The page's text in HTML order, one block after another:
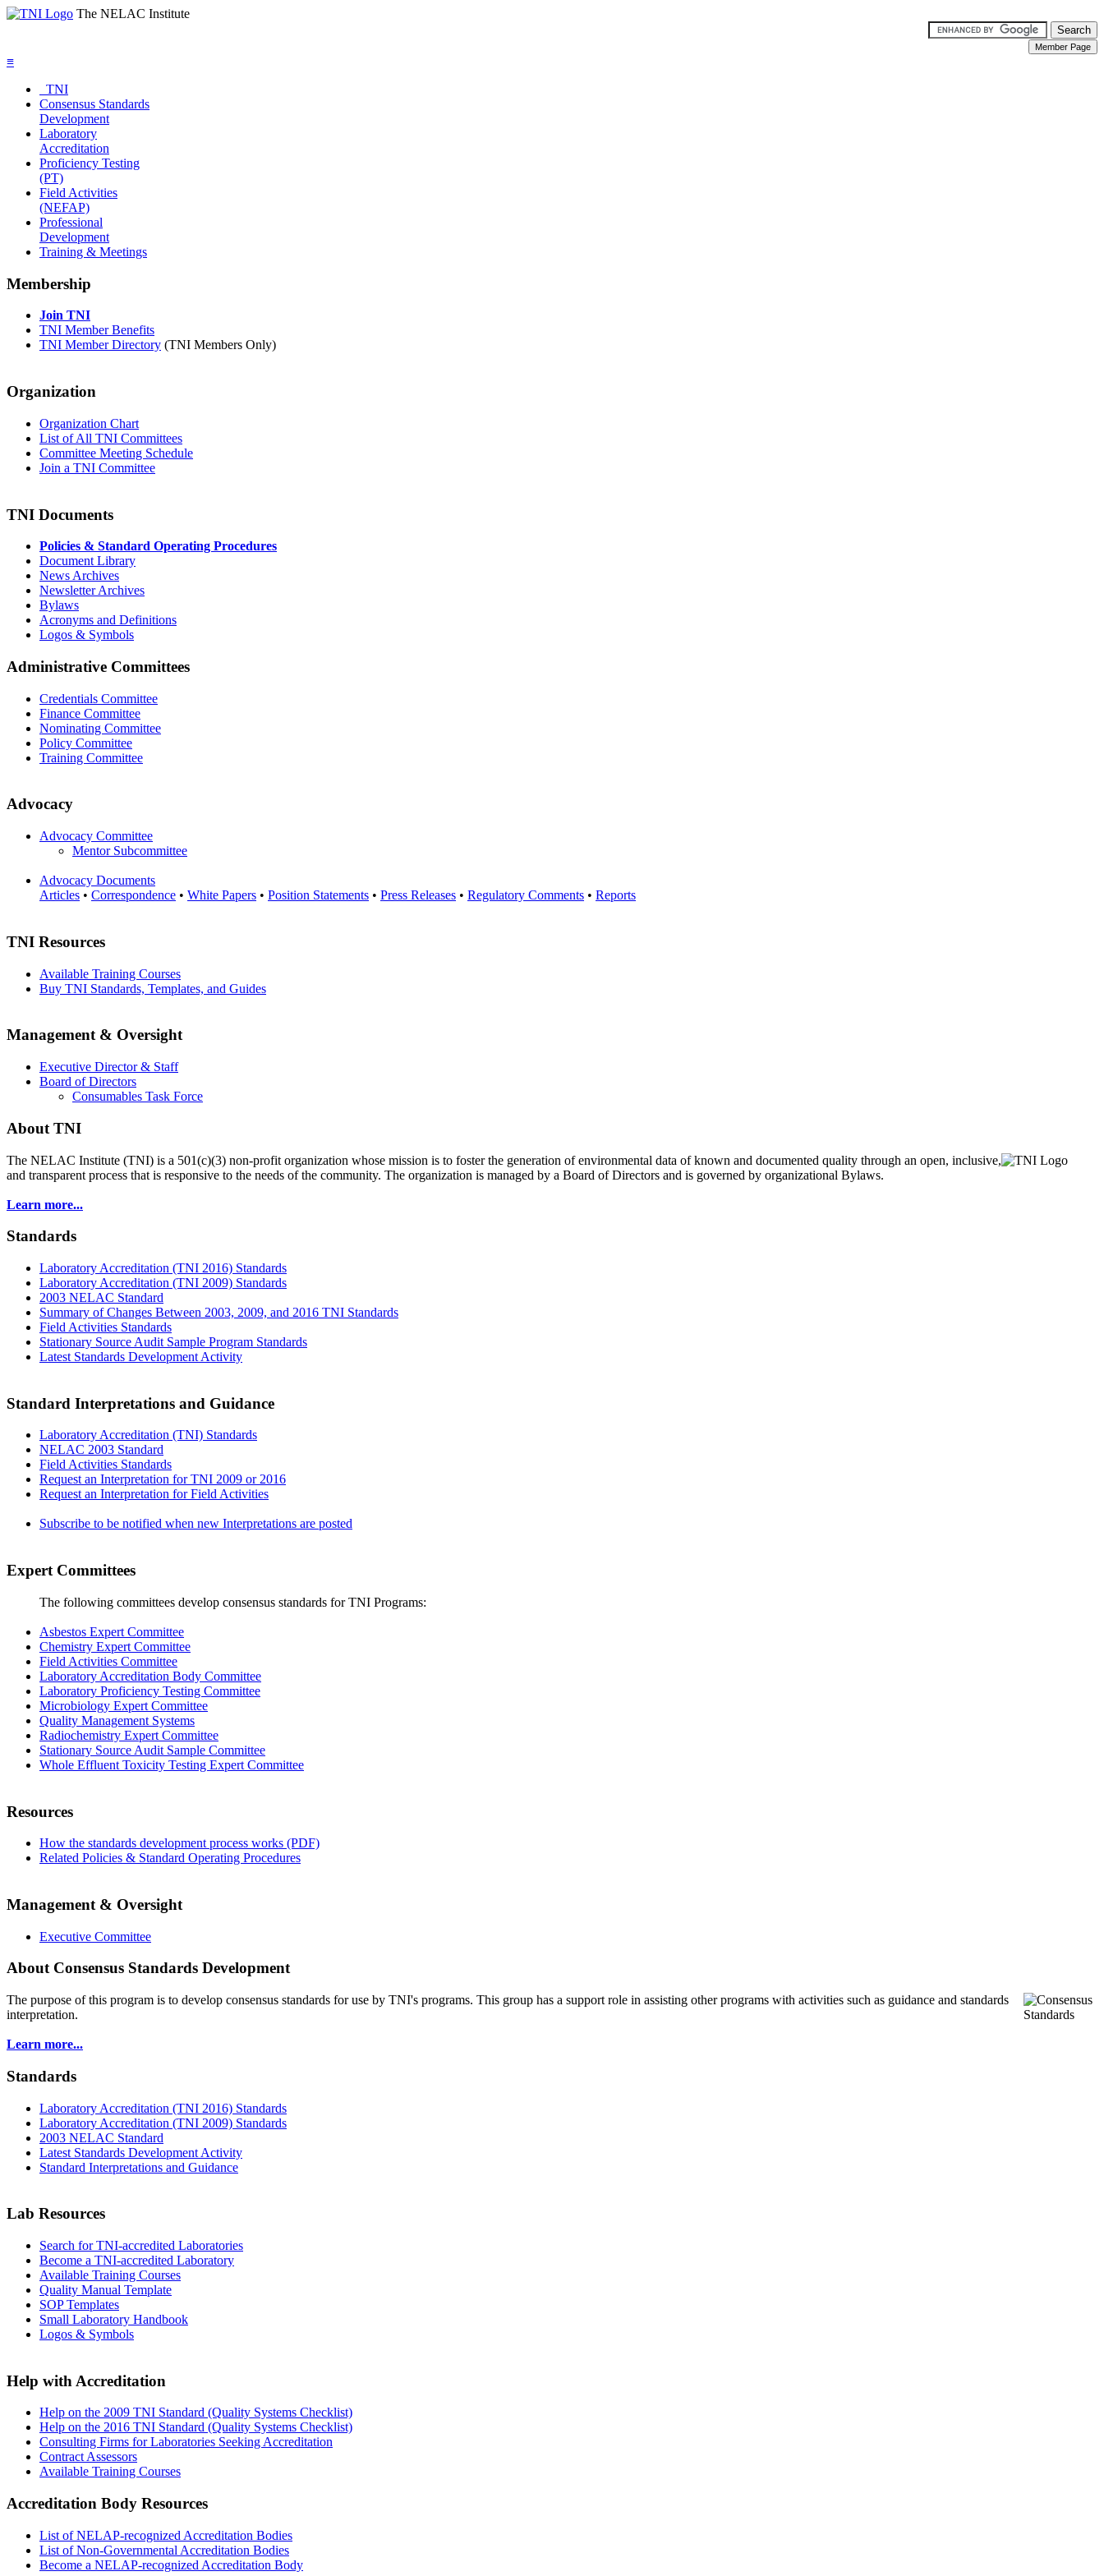
The NELAC Institute
≡
TNI
Consensus Standards
Development
Laboratory
Accreditation
Proficiency Testing
(PT)
Field Activities
(NEFAP)
Professional
Development
Training & Meetings
Membership
Join TNI
TNI Member Benefits
TNI Member Directory (TNI Members Only)
Organization
Organization Chart
List of All TNI Committees
Committee Meeting Schedule
Join a TNI Committee
TNI Documents
Policies & Standard Operating Procedures
Document Library
News Archives
Newsletter Archives
Bylaws
Acronyms and Definitions
Logos & Symbols
Administrative Committees
Credentials Committee
Finance Committee
Nominating Committee
Policy Committee
Training Committee
Advocacy
Advocacy Committee
Mentor Subcommittee
Advocacy Documents
Articles • Correspondence • White Papers • Position Statements • Press Releases • Regulatory Comments • Reports
TNI Resources
Available Training Courses
Buy TNI Standards, Templates, and Guides
Management & Oversight
Executive Director & Staff
Board of Directors
Consumables Task Force
About TNI
The NELAC Institute (TNI) is a 501(c)(3) non-profit organization whose mission is to fosterthe generation of environmental data of known and documented quality through an open, inclusive,
and transparent process that is responsive to the needs of the community. The organization is managed by a Board of Directors and is governed by organizational Bylaws.
Learn more...
Standards
Laboratory Accreditation (TNI 2016) Standards
Laboratory Accreditation (TNI 2009) Standards
2003 NELAC Standard
Summary of Changes Between 2003, 2009, and 2016 TNI Standards
Field Activities Standards
Stationary Source Audit Sample Program Standards
Latest Standards Development Activity
Standard Interpretations and Guidance
Laboratory Accreditation (TNI) Standards
NELAC 2003 Standard
Field Activities Standards
Request an Interpretation for TNI 2009 or 2016
Request an Interpretation for Field Activities
Subscribe to be notified when new Interpretations are posted
Expert Committees
The following committees develop consensus standards for TNI Programs:
Asbestos Expert Committee
Chemistry Expert Committee
Field Activities Committee
Laboratory Accreditation Body Committee
Laboratory Proficiency Testing Committee
Microbiology Expert Committee
Quality Management Systems
Radiochemistry Expert Committee
Stationary Source Audit Sample Committee
Whole Effluent Toxicity Testing Expert Committee
Resources
How the standards development process works (PDF)
Related Policies & Standard Operating Procedures
Management & Oversight
Executive Committee
About Consensus Standards Development
The purpose of this program is to develop consensus standards for use by TNI's programs. This group has a support role in assisting other programs with activities such as guidance and standards
interpretation.
Learn more...
Standards
Laboratory Accreditation (TNI 2016) Standards
Laboratory Accreditation (TNI 2009) Standards
2003 NELAC Standard
Latest Standards Development Activity
Standard Interpretations and Guidance
Lab Resources
Search for TNI-accredited Laboratories
Become a TNI-accredited Laboratory
Available Training Courses
Quality Manual Template
SOP Templates
Small Laboratory Handbook
Logos & Symbols
Help with Accreditation
Help on the 2009 TNI Standard (Quality Systems Checklist)
Help on the 2016 TNI Standard (Quality Systems Checklist)
Consulting Firms for Laboratories Seeking Accreditation
Contract Assessors
Available Training Courses
Accreditation Body Resources
List of NELAP-recognized Accreditation Bodies
List of Non-Governmental Accreditation Bodies
Become a NELAP-recognized Accreditation Body